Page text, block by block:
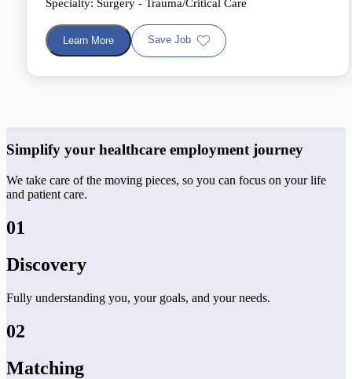
Specialty: Surgery - Trauma/Critical Care
Learn More Save Job
Simplify your healthcare employment journey
We take care of the moving pieces, so you can focus on your life
and patient care.
01
Discovery
Fully understanding you, your goals, and your needs.
02
Matching